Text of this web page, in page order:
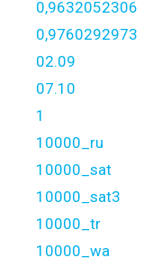
0,9632052306
0,9760292973
02.09
07.10
1
10000_ru
10000_sat
10000_sat3
10000_tr
10000_wa